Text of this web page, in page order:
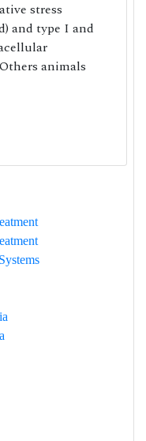
stress
and type I and
animals